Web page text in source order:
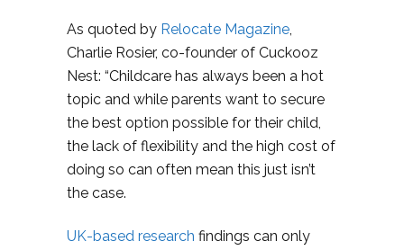
As quoted by Relocate Magazine,
Charlie Rosier, co-founder of Cuckooz
Nest: “Childcare has always been a hot
topic and while parents want to secure
the best option possible for their child,
the lack of flexibility and the high cost of
doing so can often mean this just isn’t
the case.
UK-based research findings can only